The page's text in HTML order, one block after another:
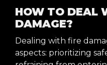
HOW TO DEAL
DAMAGE?
Dealing with fire
aspects: prioritizing